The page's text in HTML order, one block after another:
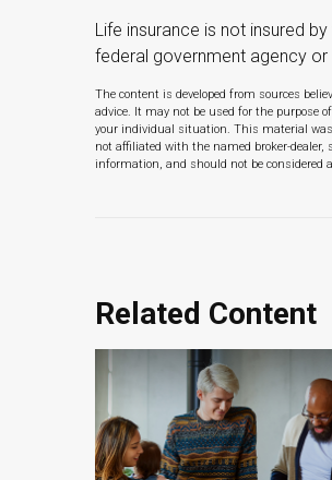
Life insurance is not insured
federal government agency
The content is developed from sources
advice. It may not be used for the purpose
your individual situation. This material was
not affiliated with the named broker-dealer,
information, and should not be considered
Related Content